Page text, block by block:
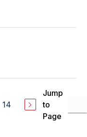
14
Jump
to
Page